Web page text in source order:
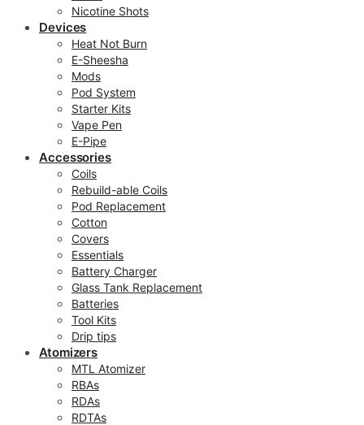
Nicotine Shots
Devices
Heat Not Burn
E-Sheesha
Mods
Pod System
Starter Kits
Vape Pen
E-Pipe
Accessories
Coils
Rebuild-able Coils
Pod Replacement
Cotton
Covers
Essentials
Battery Charger
Glass Tank Replacement
Batteries
Tool Kits
Drip tips
Atomizers
MTL Atomizer
RBAs
RDAs
RDTAs